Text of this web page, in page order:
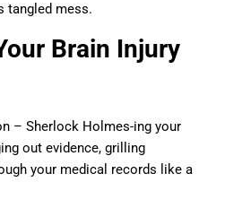
tangled mess.
Brain Injury
– Sherlock Holmes-ing your
out evidence, grilling
your medical records like a